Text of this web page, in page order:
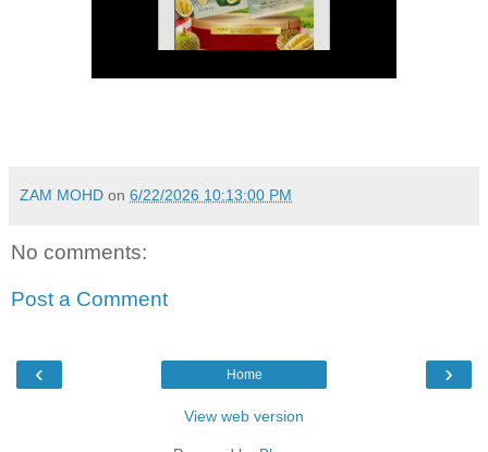
ZAM MOHD on 6/22/2026 10:13:00 PM
No comments:
Post a Comment
‹ ›
Home
View web version